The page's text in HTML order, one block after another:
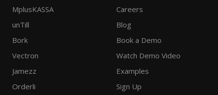
MplusKASSA
unTill
Bork
Vectron
Jamezz
Orderli
Careers
Blog
Book a Demo
Watch Demo Video
Examples
Sign Up